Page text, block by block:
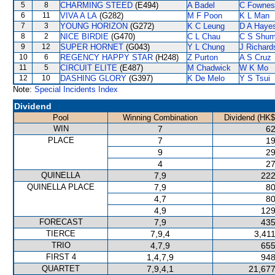
5 8 CHARMING STEED (E494) A Badel C Fownes
6 11 VIVA A LA (G282) M F Poon K L Man
7 3 YOUNG HORIZON (G272) K C Leung D A
8 2 NICE BIRDIE (G470) C L Chau C S
9 12 SUPER HORNET (G043) Y L Chung J
10 6 REGENCY HAPPY STAR (H248) Z Purton A S Cruz
11 5 CIRCUIT ELITE (E487) M Chadwick W K Mo
12 10 DASHING GLORY (G397) K De Melo
Y S Tsui
Note: Special Incidents Index
Dividend
Pool Winning Combination
Dividend
WIN
7
PLACE 7
9
4
QUINELLA 7,9
QUINELLA PLACE 7,9
4,7
4,9
FORECAST 7,9
TIERCE 7,9,4
TRIO 4,7,9
FIRST 4 1,4,7,9
QUARTET 7,9,4,1